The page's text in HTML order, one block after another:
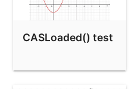
CASLoaded() test